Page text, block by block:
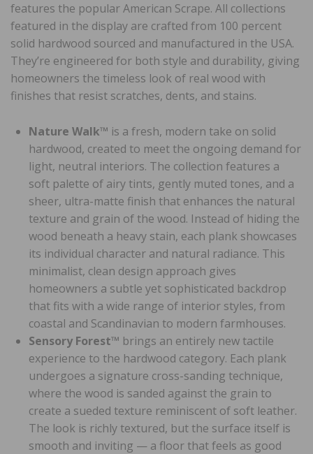
features the popular American Scrape. All collections
featured in the display are crafted from 100 percent
solid hardwood sourced and manufactured in the USA.
They’re engineered for both style and durability, giving
homeowners the timeless look of real wood with
finishes that resist scratches, dents, and stains.
Nature Walk™ is a fresh, modern take on solid
hardwood, created to meet the ongoing demand for
light, neutral interiors. The collection features a
soft palette of airy tints, gently muted tones, and a
sheer, ultra-matte finish that enhances the natural
texture and grain of the wood. Instead of hiding the
wood beneath a heavy stain, each plank showcases
its individual character and natural radiance. This
minimalist, clean design approach gives
homeowners a subtle yet sophisticated backdrop
that fits with a wide range of interior styles, from
coastal and Scandinavian to modern farmhouses.
Sensory Forest™ brings an entirely new tactile
experience to the hardwood category. Each plank
undergoes a signature cross-sanding technique,
where the wood is sanded against the grain to
create a sueded texture reminiscent of soft leather.
The look is richly textured, but the surface itself is
smooth and inviting — a floor that feels as good